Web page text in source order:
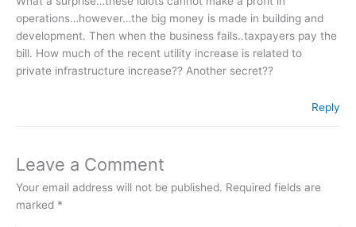
operations…however…the big money is made in building and
development. Then when the business fails..taxpayers pay the
bill. How much of the recent utility increase is related to
private infrastructure increase?? Another secret??
Reply
Leave a Comment
Your email address will not be published. Required fields are
marked *